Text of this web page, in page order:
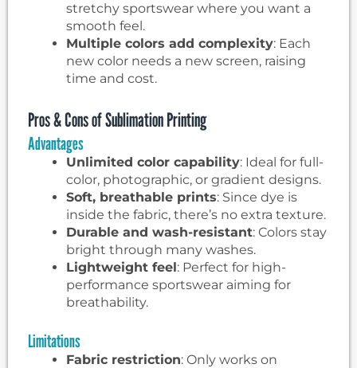
stretchy sportswear where you want a
smooth feel.
Multiple colors add complexity: Each
new color needs a new screen, raising
time and cost.
Pros & Cons of Sublimation Printing
Advantages
Unlimited color capability: Ideal for full-
color, photographic, or gradient designs.
Soft, breathable prints: Since dye is
inside the fabric, there’s no extra texture.
Durable and wash-resistant: Colors stay
bright through many washes.
Lightweight feel: Perfect for high-
performance sportswear aiming for
breathability.
Limitations
Fabric restriction: Only works on